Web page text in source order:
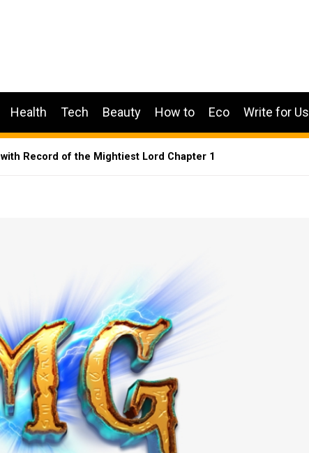
Health Tech Beauty How to Eco Write for Us
Record of the Mightiest Lord Chapter 1